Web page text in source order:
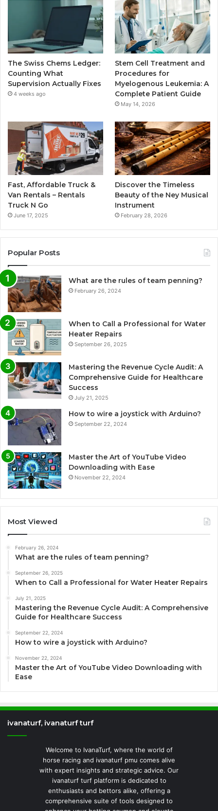
The Swiss Chems Ledger:
Counting What
Supervision Actually Fixes
4 weeks ago
Stem Cell Treatment and
Procedures for
Myelogenous Leukemia: A
Complete Patient Guide
May 14, 2026
Fast, Affordable Truck &
Van Rentals – Rentals
Truck N Go
June 17, 2025
Discover the Timeless
Beauty of the Ney Musical
Instrument
February 28, 2026
Popular Posts
What are the rules of team penning?
February 26, 2024
When to Call a Professional for Water
Heater Repairs
September 26, 2025
Mastering the Revenue Cycle Audit: A
Comprehensive Guide for Healthcare
Success
July 21, 2025
How to wire a joystick with Arduino?
September 22, 2024
Master the Art of YouTube Video
Downloading with Ease
November 22, 2024
Most Viewed
February 26, 2024
What are the rules of team penning?
September 26, 2025
When to Call a Professional for Water Heater Repairs
July 21, 2025
Mastering the Revenue Cycle Audit: A Comprehensive
Guide for Healthcare Success
September 22, 2024
How to wire a joystick with Arduino?
November 22, 2024
Master the Art of YouTube Video Downloading with
Ease
ivanaturf, ivanaturf turf
Welcome to IvanaTurf, where the world of
horse racing and ivanaturf pmu comes alive
with expert insights and strategic advice. Our
ivanaturf turf platform is dedicated to
enthusiasts and bettors alike, offering a
comprehensive suite of tools designed to